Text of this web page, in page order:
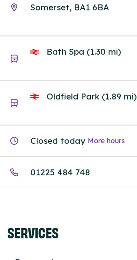
Somerset, BA1 6BA
Bath Spa (1.30 mi)
Oldfield Park (1.89 mi)
Closed today More hours
01225 484 748
SERVICES